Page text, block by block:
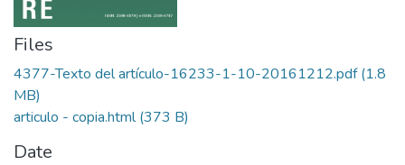
Files
4377-Texto del artículo-16233-1-10-20161212.pdf(1.8
MB)
articulo - copia.html(373 B)
Date